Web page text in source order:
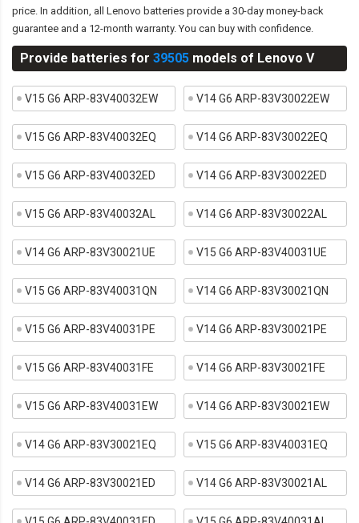
price. In addition, all Lenovo batteries provide a 30-day money-back
guarantee and a 12-month warranty. You can buy with confidence.
Provide batteries for 39505 models of Lenovo V
V15 G6 ARP-83V40032EW V14 G6 ARP-83V30022EW
V15 G6 ARP-83V40032EQ V14 G6 ARP-83V30022EQ
V15 G6 ARP-83V40032ED V14 G6 ARP-83V30022ED
V15 G6 ARP-83V40032AL V14 G6 ARP-83V30022AL
V14 G6 ARP-83V30021UE V15 G6 ARP-83V40031UE
V15 G6 ARP-83V40031QN V14 G6 ARP-83V30021QN
V15 G6 ARP-83V40031PE V14 G6 ARP-83V30021PE
V15 G6 ARP-83V40031FE V14 G6 ARP-83V30021FE
V15 G6 ARP-83V40031EW V14 G6 ARP-83V30021EW
V14 G6 ARP-83V30021EQ V15 G6 ARP-83V40031EQ
V14 G6 ARP-83V30021ED V14 G6 ARP-83V30021AL